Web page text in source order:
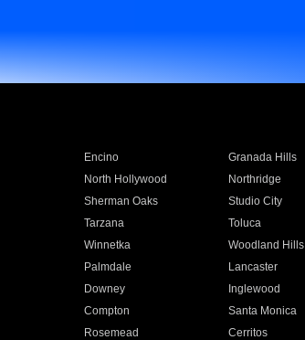
Encino Granada Hills
North Hollywood Northridge
Sherman Oaks Studio City
Tarzana Toluca
Winnetka Woodland Hills
Palmdale Lancaster
Downey Inglewood
Compton Santa Monica
Rosemead Cerritos